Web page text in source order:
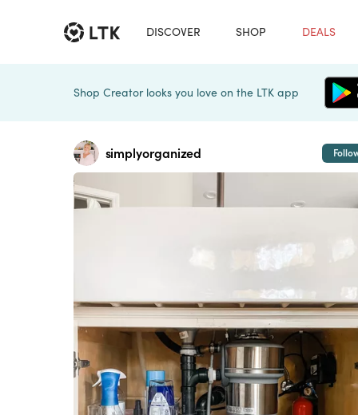
DISCOVER SHOP DEALS
Shop Creator looks you love on the LTK app
simplyorganized